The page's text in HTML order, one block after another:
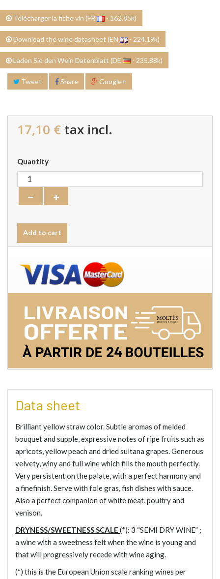
Télécharger la fiche vin (FR - 162.85k)
Download the wine datasheet (EN - 224.19k)
Laden Sie den Wein Datenblatt (DE - 235.88k)
Tweet Share Google+
17,10 € tax incl.
Quantity
Add to cart
Data sheet
Brilliant yellow straw color. Subtle aromas of melded
bouquet and supple, expressive notes of ripe fruits such as
apricots, yellow peach and dried sultana grapes. Generous
velvety, winy and full wine which fills the mouth perfectly.
Very persistent on the palate, with a perfect harmony and
a finefinish. Serve with foie gras, fish dishes with sauce.
Also a perfect companion of white meat, poultry and
venison.
DRYNESS/SWEETNESS SCALE (*): 3 “SEMI DRY WINE” ;
a wine with a sweetness felt when the wine is young and
that will progressively recede with wine aging.
(*) this is the European Union scale ranking wines per